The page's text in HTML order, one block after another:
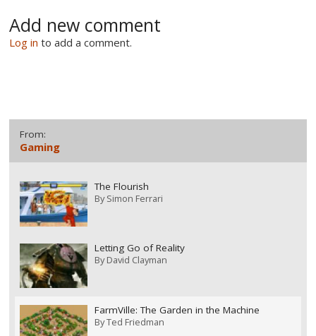
Add new comment
Log in to add a comment.
From:
Gaming
The Flourish
BySimon Ferrari
Letting Go of Reality
ByDavid Clayman
FarmVille: The Garden in the Machine
ByTed Friedman